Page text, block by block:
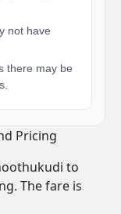
not have
there may be
Pricing
to
The fare is